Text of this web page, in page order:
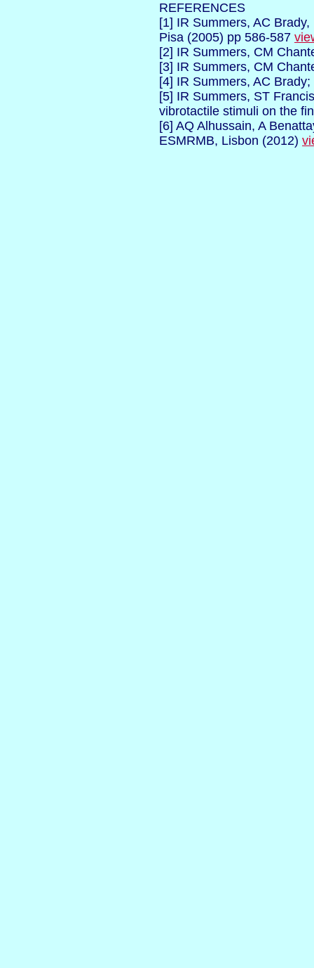
REFERENCES
[1] IR Summers, AC
Pisa (2005) pp 586-587
[2] IR Summers, CM
[3] IR Summers, CM
[4] IR Summers, AC Brady;
[5] IR Summers, ST
vibrotactile stimuli on the
[6] AQ Alhussain, A
ESMRMB, Lisbon (2012)